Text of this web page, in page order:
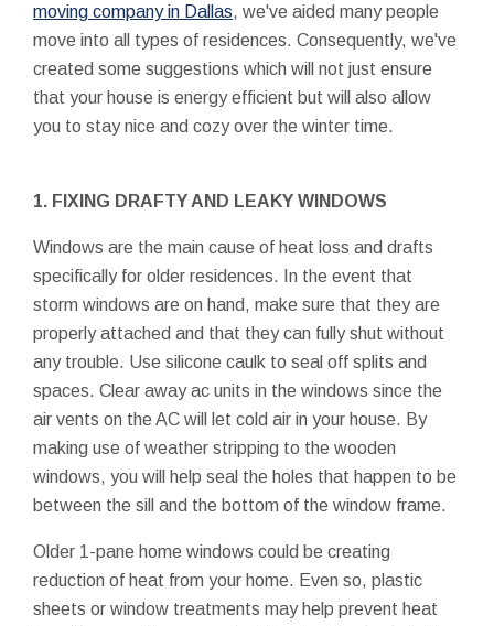
moving company in Dallas, we've aided many people
move into all types of residences. Consequently, we've
created some suggestions which will not just ensure
that your house is energy efficient but will also allow
you to stay nice and cozy over the winter time.
1. FIXING DRAFTY AND LEAKY WINDOWS
Windows are the main cause of heat loss and drafts
specifically for older residences. In the event that
storm windows are on hand, make sure that they are
properly attached and that they can fully shut without
any trouble. Use silicone caulk to seal off splits and
spaces. Clear away ac units in the windows since the
air vents on the AC will let cold air in your house. By
making use of weather stripping to the wooden
windows, you will help seal the holes that happen to be
between the sill and the bottom of the window frame.
Older 1-pane home windows could be creating
reduction of heat from your home. Even so, plastic
sheets or window treatments may help prevent heat